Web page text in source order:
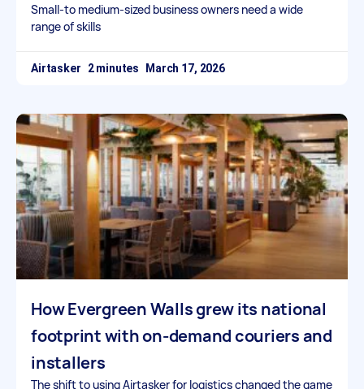
Small-to medium-sized business owners need a wide
range of skills
Airtasker March 17, 2026
How Evergreen Walls grew its national
footprint with on-demand couriers and
installers
The shift to using Airtasker for logistics changed the game